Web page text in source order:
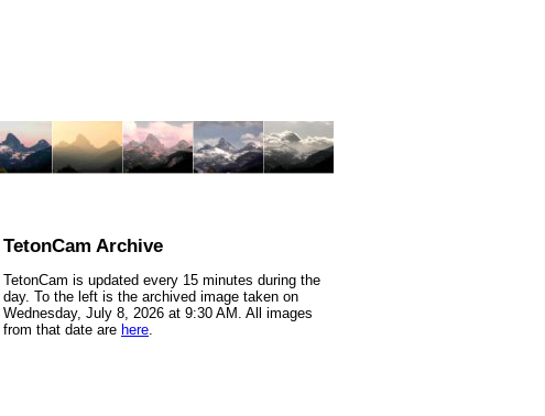
TetonCam Archive
TetonCam is updated every 15 minutes during the
day. To the left is the archived image taken on
Wednesday, July 8, 2026 at 9:30 AM. All images
from that date are here.